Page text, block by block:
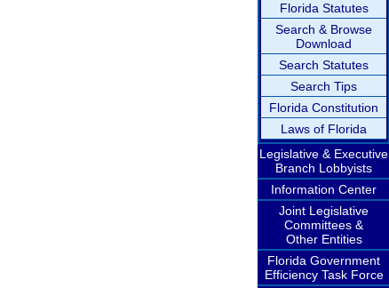
Florida Statutes
Search & Browse
Download
Search Statutes
Search Tips
Florida Constitution
Laws of Florida
Legislative & Executive
Branch Lobbyists
Information Center
Joint Legislative
Committees &
Other Entities
Florida Government
Efficiency Task Force